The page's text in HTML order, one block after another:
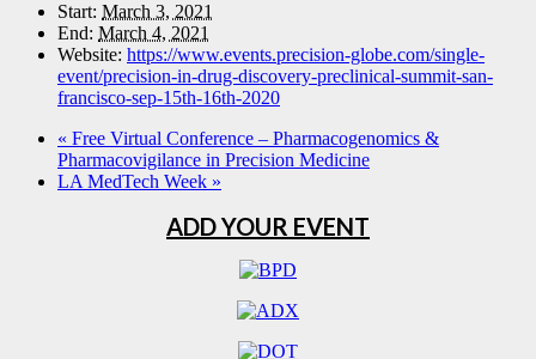
Start: March 3, 2021
End: March 4, 2021
Website: https://www.events.precision-globe.com/single-
event/precision-in-drug-discovery-preclinical-summit-san-
francisco-sep-15th-16th-2020
« Free Virtual Conference – Pharmacogenomics &
Pharmacovigilance in Precision Medicine
LA MedTech Week »
ADD YOUR EVENT